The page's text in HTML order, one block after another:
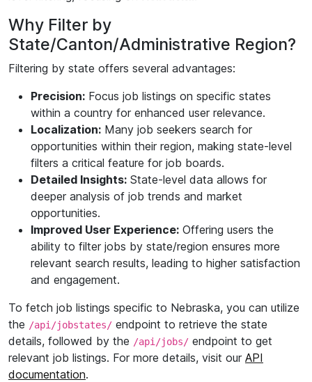
Why Filter by
State/Canton/Administrative Region?
Filtering by state offers several advantages:
Precision: Focus job listings on specific states
within a country for enhanced user relevance.
Localization: Many job seekers search for
opportunities within their region, making state-level
filters a critical feature for job boards.
Detailed Insights: State-level data allows for
deeper analysis of job trends and market
opportunities.
Improved User Experience: Offering users the
ability to filter jobs by state/region ensures more
relevant search results, leading to higher satisfaction
and engagement.
To fetch job listings specific to Nebraska, you can utilize
the /api/jobstates/ endpoint to retrieve the state
details, followed by the /api/jobs/ endpoint to get
relevant job listings. For more details, visit our API
documentation.